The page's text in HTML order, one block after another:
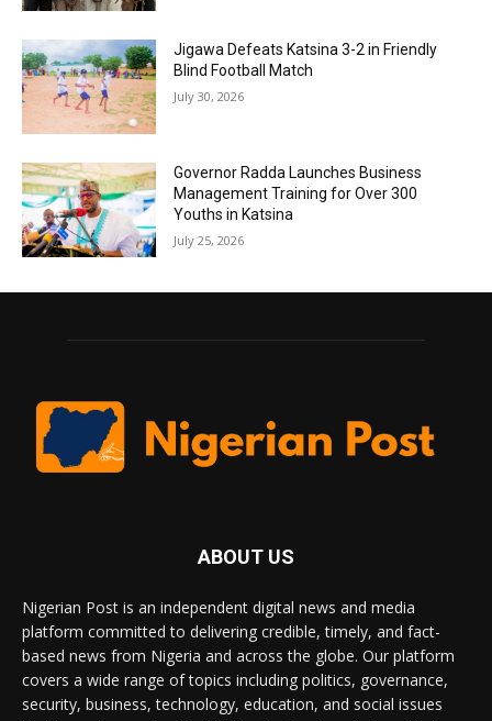
Jigawa Defeats Katsina 3-2 in Friendly
Blind Football Match
July 30, 2026
Governor Radda Launches Business
Management Training for Over 300
Youths in Katsina
July 25, 2026
ABOUT US
Nigerian Post is an independent digital news and media
platform committed to delivering credible, timely, and fact-
based news from Nigeria and across the globe. Our platform
covers a wide range of topics including politics, governance,
security, business, technology, education, and social issues